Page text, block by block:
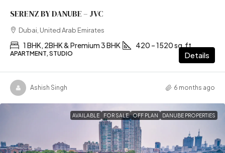
SERENZ BY DANUBE – JVC
Dubai, United Arab Emirates
1 BHK, 2BHK & Premium 3 BHK 420 – 1520 sq.ft
APARTMENT, STUDIO Details
Ashish Singh 6 months ago
AVAILABLE FOR SALE OFF PLAN DANUBE PROPERTIES